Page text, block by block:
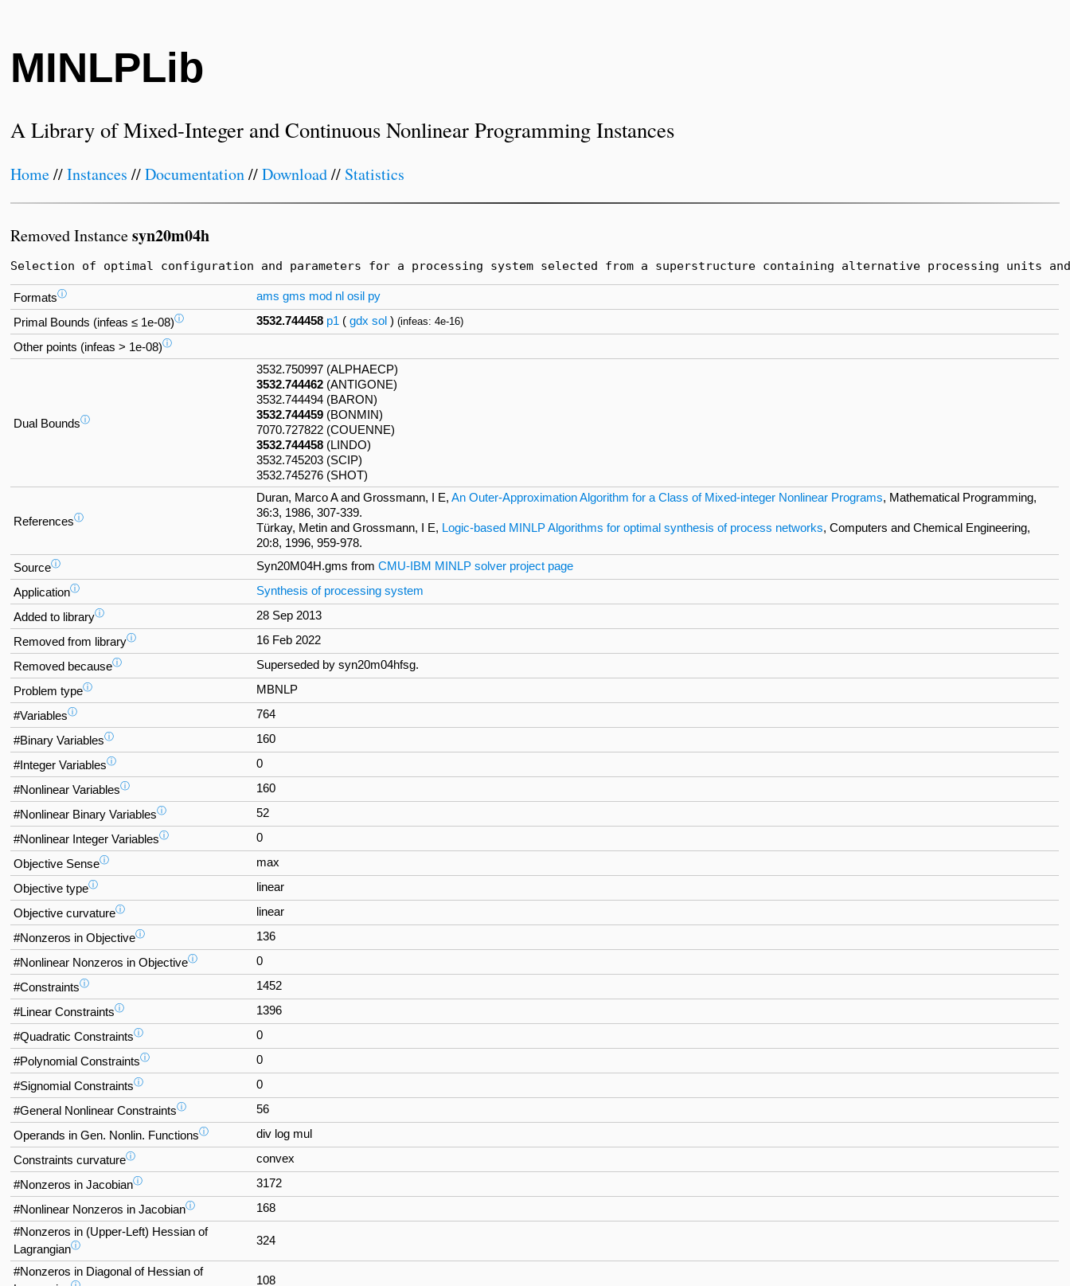
MINLPLib
A Library of Mixed-Integer and Continuous Nonlinear Programming Instances
Home//Instances //Documentation//Download// Statistics
Removed Instancesyn20m04h
Selection of optimal configuration and parameters for a processing system selected from a superstructure containing alternative processing units
Formatsⓘ ams gms mod nl osil py
Primal Bounds (infeas ≤ 1e-08)ⓘ 3532.744458 p1 (gdx sol )(infeas: 4e-16)
Other points (infeas > 1e-08)ⓘ
Dual Boundsⓘ
3532.750997 (ALPHAECP)
3532.744462 (ANTIGONE)
3532.744494 (BARON)
3532.744459 (BONMIN)
7070.727822 (COUENNE)
3532.744458 (LINDO)
3532.745203 (SCIP)
3532.745276 (SHOT)
Referencesⓘ
Duran, Marco A and Grossmann, I E,An Outer-Approximation Algorithm for a Class of Mixed-integer Nonlinear Programs, Mathematical Programming,
36:3, 1986, 307-339.
Türkay, Metin and Grossmann, I E, Logic-based MINLP Algorithms for optimal synthesis of process networks, Computers and Chemical Engineering,
20:8, 1996, 959-978.
Sourceⓘ Syn20M04H.gms fromCMU-IBM MINLP solver project page
Applicationⓘ Synthesis of processing system
Added to libraryⓘ 28 Sep 2013
Removed from libraryⓘ 16 Feb 2022
Removed becauseⓘ Superseded by syn20m04hfsg.
Problem typeⓘ MBNLP
#Variablesⓘ 764
#Binary Variablesⓘ 160
#Integer Variablesⓘ 0
#Nonlinear Variablesⓘ 160
#Nonlinear Binary Variablesⓘ 52
#Nonlinear Integer Variablesⓘ 0
Objective Senseⓘ max
Objective typeⓘ linear
Objective curvatureⓘ linear
#Nonzeros in Objectiveⓘ 136
#Nonlinear Nonzeros in Objectiveⓘ 0
#Constraintsⓘ 1452
#Linear Constraintsⓘ 1396
#Quadratic Constraintsⓘ 0
#Polynomial Constraintsⓘ 0
#Signomial Constraintsⓘ 0
#General Nonlinear Constraintsⓘ 56
Operands in Gen. Nonlin. Functionsⓘ div log mul
Constraints curvatureⓘ convex
#Nonzeros in Jacobianⓘ 3172
#Nonlinear Nonzeros in Jacobianⓘ
168
#Nonzeros in (Upper-Left) Hessian of
Lagrangianⓘ 324
#Nonzeros in Diagonal of Hessian of
108